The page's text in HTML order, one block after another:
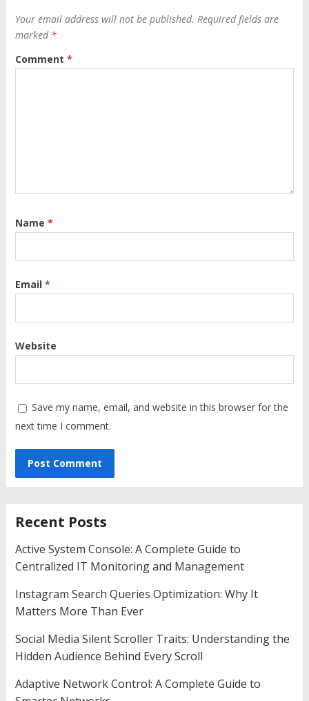
Your email address will not be published. Required fields are
marked *
Comment *
Name *
Email *
Website
Save my name, email, and website in this browser for the
next time I comment.
Recent Posts
Active System Console: A Complete Guide to
Centralized IT Monitoring and Management
Instagram Search Queries Optimization: Why It
Matters More Than Ever
Social Media Silent Scroller Traits: Understanding the
Hidden Audience Behind Every Scroll
Adaptive Network Control: A Complete Guide to